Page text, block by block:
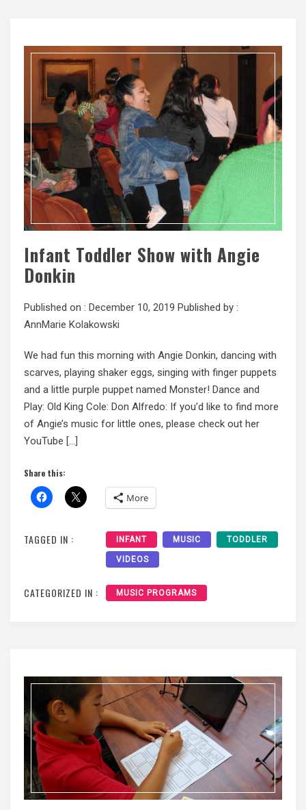
Infant Toddler Show with Angie
Donkin
Published on : December 10, 2019 Published by :
AnnMarie Kolakowski
We had fun this morning with Angie Donkin, dancing with
scarves, playing shaker eggs, singing with finger puppets
and a little purple puppet named Monster! Dance and
Play: Old King Cole: Don Alfredo: If you’d like to find more
of Angie’s music for little ones, please check out her
YouTube […]
Share this:
More
TAGGED IN : INFANT MUSIC TODDLER
VIDEOS
CATEGORIZED IN : MUSIC PROGRAMS